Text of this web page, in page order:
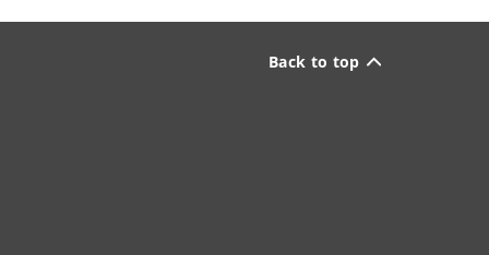
Back to top